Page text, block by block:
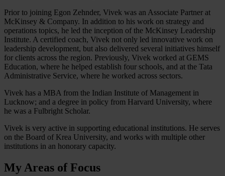
Prior to joining Egon Zehnder, Vivek was an Associate Partner at
McKinsey & Company. In addition to his work on strategy and
operations topics, he led the inception of the McKinsey Leadership
Institute. A certified coach, Vivek not only led innovative work on
leadership development, but also delivered several initiatives himself
for clients across the region. Previously, Vivek worked at GEMS
Education, where he helped establish four schools, and at the Tata
Administrative Service, where he worked across sectors.
Vivek has a MBA from the Indian Institute of Management in
Lucknow; and a degree in policy from Harvard University, where
he was a Fulbright Scholar.
Vivek is very active in supporting educational institutions. He serves
on the Board of Krea University, and works with multiple other
institutions in an honorary capacity.
My Areas of Focus